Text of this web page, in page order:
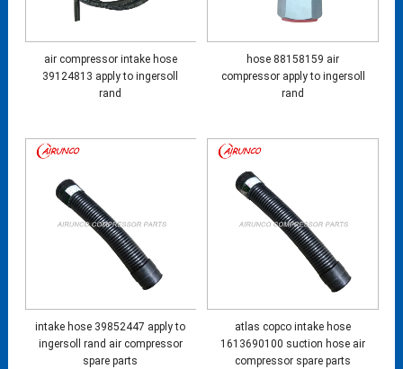
air compressor intake hose
39124813 apply to ingersoll
rand
hose 88158159 air
compressor apply to ingersoll
rand
intake hose 39852447 apply to
ingersoll rand air compressor
spare parts
atlas copco intake hose
1613690100 suction hose air
compressor spare parts